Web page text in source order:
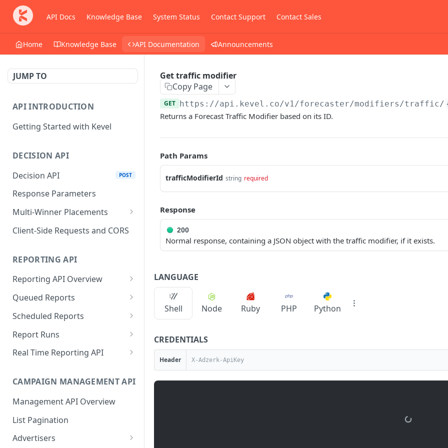
API Docs Knowledge Base System Status Contact Support Contact Sales
Home Knowledge Base API Documentation Announcements
JUMP TO
API INTRODUCTION
Getting Started with Kevel
DECISION API
Decision API
POST
Response Parameters
Multi-Winner Placements
Proportionality Lotteries
Client-Side Requests and CORS
REPORTING API
Reporting API Overview
Custom Reports vs Queued
Reports
Reporting API
Queued Reports
Create Queued Report
Poll for Queued Report
Result
Scheduled Reports
Create Scheduled Report
Get Scheduled Report
Delete Scheduled Reports GET
Report Runs
Get Report Runs
Real Time Reporting API
Get Campaign Counts GET
Get Flight Counts
Get Ad Counts
Get Bulk Counts POST
CAMPAIGN MANAGEMENT API
Management API Overview
List Pagination
Advertisers
Get traffic modifier
Copy Page
GET https://api.kevel.co/v1/forecaster/modifiers/traffic/
Returns a Forecast Traffic Modifier based on its ID.
Path Params
trafficModifierId string required
Response
200
Normal response, containing a JSON object with the traffic modifier, if it exists.
LANGUAGE
Shell Node Ruby PHP Python
CREDENTIALS
Header